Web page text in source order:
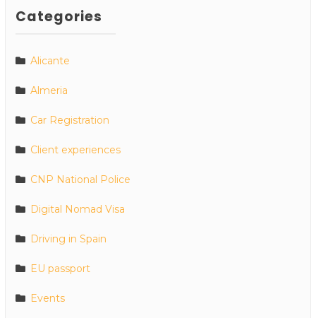
Categories
Alicante
Almeria
Car Registration
Client experiences
CNP National Police
Digital Nomad Visa
Driving in Spain
EU passport
Events